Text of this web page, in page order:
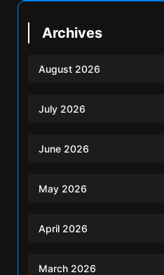
Archives
August 2026
July 2026
June 2026
May 2026
April 2026
March 2026